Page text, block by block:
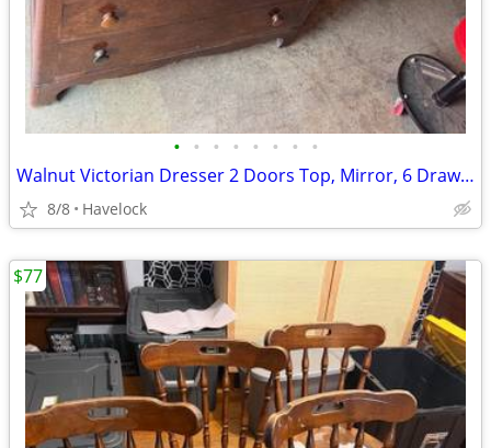
• • • • • • • •
Walnut Victorian Dresser 2 Doors Top, Mirror, 6 Drawers 1840's
8/8 Havelock
$77